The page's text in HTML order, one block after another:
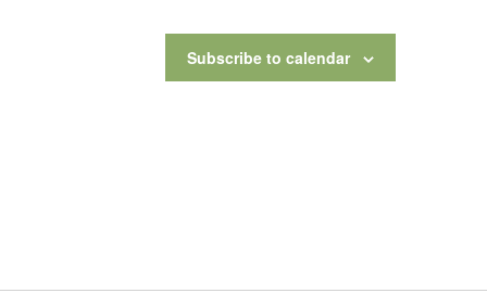
Subscribe to calendar